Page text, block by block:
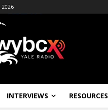
INTERVIEWS